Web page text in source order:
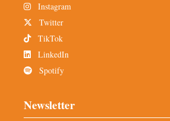
Instagram
Twitter
TikTok
LinkedIn
Spotify
Newsletter